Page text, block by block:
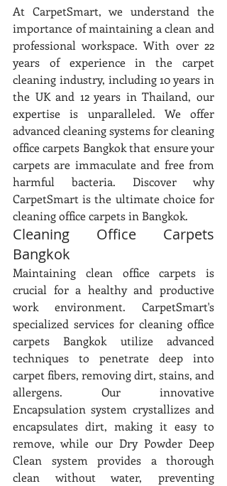
At CarpetSmart, we understand the
importance of maintaining a clean and
professional workspace. With over 22
years of experience in the carpet
cleaning industry, including 10 years in
the UK and 12 years in Thailand, our
expertise is unparalleled. We offer
advanced cleaning systems for cleaning
office carpets Bangkok that ensure your
carpets are immaculate and free from
harmful bacteria. Discover why
CarpetSmart is the ultimate choice for
cleaning office carpets in Bangkok.
Cleaning Office Carpets
Bangkok
Maintaining clean office carpets is
crucial for a healthy and productive
work environment. CarpetSmart's
specialized services for cleaning office
carpets Bangkok utilize advanced
techniques to penetrate deep into
carpet fibers, removing dirt, stains, and
allergens. Our innovative
Encapsulation system crystallizes and
encapsulates dirt, making it easy to
remove, while our Dry Powder Deep
Clean system provides a thorough
clean without water, preventing